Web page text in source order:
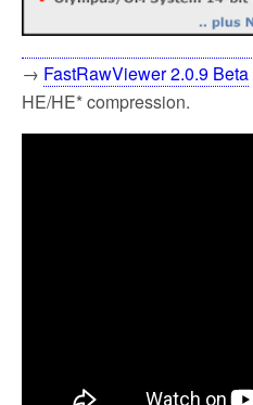
→ FastRawViewer 2.0.9 Beta
HE/HE* compression.